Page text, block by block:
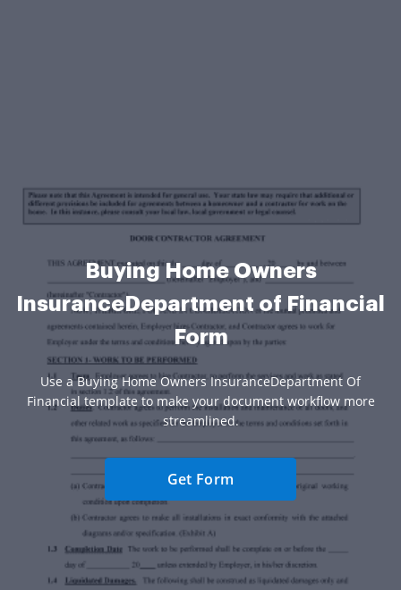
Buying Home Owners
InsuranceDepartment of Financial
Form
Use a Buying Home Owners InsuranceDepartment Of
Financial template to make your document workflow more
streamlined.
Get Form